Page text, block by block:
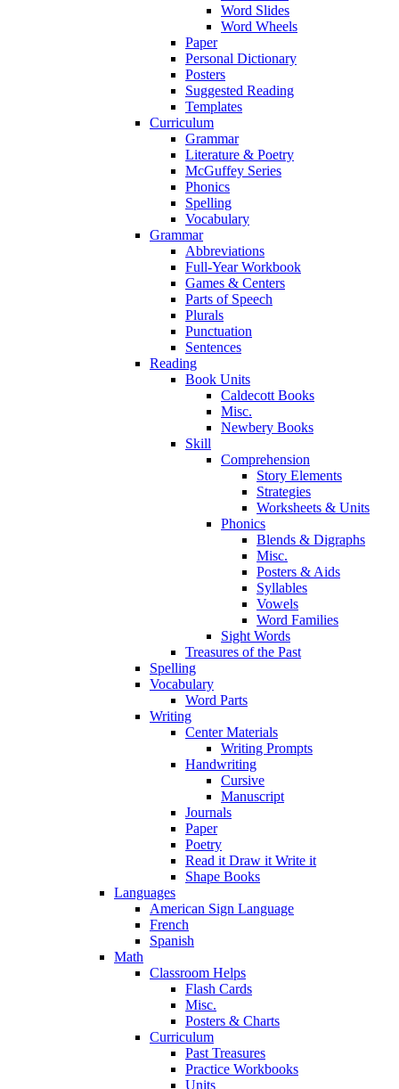
Word Slides
Word Wheels
Paper
Personal Dictionary
Posters
Suggested Reading
Templates
Curriculum
Grammar
Literature & Poetry
McGuffey Series
Phonics
Spelling
Vocabulary
Grammar
Abbreviations
Full-Year Workbook
Games & Centers
Parts of Speech
Plurals
Punctuation
Sentences
Reading
Book Units
Caldecott Books
Misc.
Newbery Books
Skill
Comprehension
Story Elements
Strategies
Worksheets & Units
Phonics
Blends & Digraphs
Misc.
Posters & Aids
Syllables
Vowels
Word Families
Sight Words
Treasures of the Past
Spelling
Vocabulary
Word Parts
Writing
Center Materials
Writing Prompts
Handwriting
Cursive
Manuscript
Journals
Paper
Poetry
Read it Draw it Write it
Shape Books
Languages
American Sign Language
French
Spanish
Math
Classroom Helps
Flash Cards
Misc.
Posters & Charts
Curriculum
Past Treasures
Practice Workbooks
Units